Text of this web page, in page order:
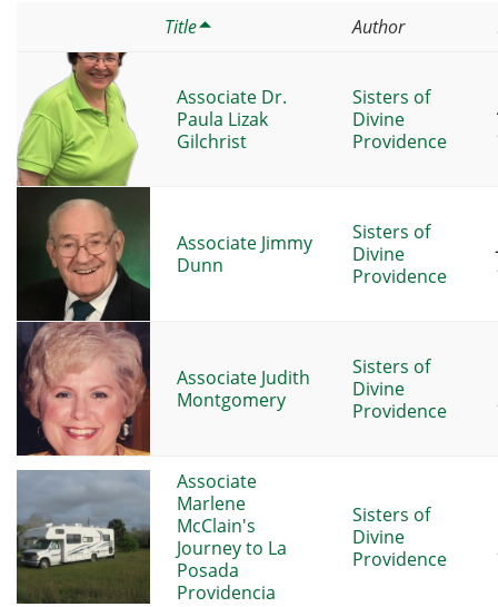
Title Author
Associate Dr.
Paula Lizak
Gilchrist
Sisters of
Divine
Providence
Associate Jimmy
Dunn
Sisters of
Divine
Providence
Associate Judith
Montgomery
Sisters of
Divine
Providence
Associate
Marlene
McClain's
Journey to La
Posada
Providencia
Sisters of
Divine
Providence